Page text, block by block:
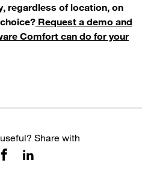
regardless of location, on
Request a demo and
Comfort can do for your
Share with